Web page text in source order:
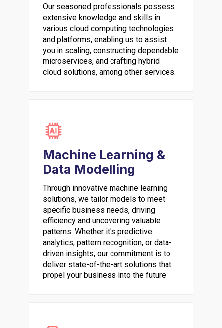
Our seasoned professionals possess
extensive knowledge and skills in
various cloud computing technologies
and platforms, enabling us to assist
you in scaling, constructing dependable
microservices, and crafting hybrid
cloud solutions, among other services.
Machine Learning &
Data Modelling
Through innovative machine learning
solutions, we tailor models to meet
specific business needs, driving
efficiency and uncovering valuable
patterns. Whether it's predictive
analytics, pattern recognition, or data-
driven insights, our commitment is to
deliver state-of-the-art solutions that
propel your business into the future